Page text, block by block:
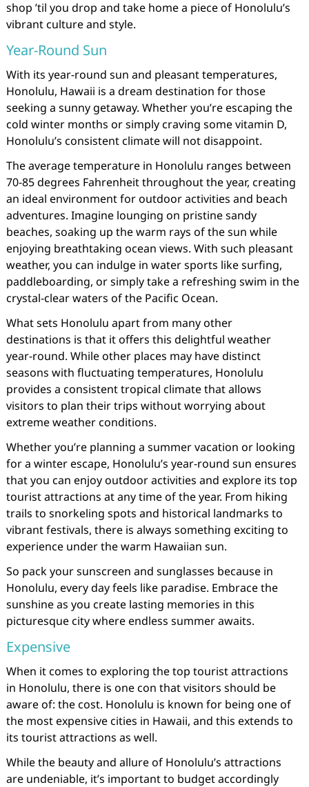
shop ’til you drop and take home a piece of Honolulu’s
vibrant culture and style.
Year-Round Sun
With its year-round sun and pleasant temperatures,
Honolulu, Hawaii is a dream destination for those
seeking a sunny getaway. Whether you’re escaping the
cold winter months or simply craving some vitamin D,
Honolulu’s consistent climate will not disappoint.
The average temperature in Honolulu ranges between
70-85 degrees Fahrenheit throughout the year, creating
an ideal environment for outdoor activities and beach
adventures. Imagine lounging on pristine sandy
beaches, soaking up the warm rays of the sun while
enjoying breathtaking ocean views. With such pleasant
weather, you can indulge in water sports like surfing,
paddleboarding, or simply take a refreshing swim in the
crystal-clear waters of the Pacific Ocean.
What sets Honolulu apart from many other
destinations is that it offers this delightful weather
year-round. While other places may have distinct
seasons with fluctuating temperatures, Honolulu
provides a consistent tropical climate that allows
visitors to plan their trips without worrying about
extreme weather conditions.
Whether you’re planning a summer vacation or looking
for a winter escape, Honolulu’s year-round sun ensures
that you can enjoy outdoor activities and explore its top
tourist attractions at any time of the year. From hiking
trails to snorkeling spots and historical landmarks to
vibrant festivals, there is always something exciting to
experience under the warm Hawaiian sun.
So pack your sunscreen and sunglasses because in
Honolulu, every day feels like paradise. Embrace the
sunshine as you create lasting memories in this
picturesque city where endless summer awaits.
Expensive
When it comes to exploring the top tourist attractions
in Honolulu, there is one con that visitors should be
aware of: the cost. Honolulu is known for being one of
the most expensive cities in Hawaii, and this extends to
its tourist attractions as well.
While the beauty and allure of Honolulu’s attractions
are undeniable, it’s important to budget accordingly